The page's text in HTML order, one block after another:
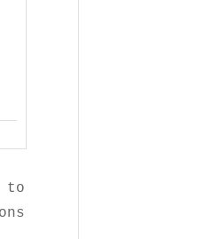
Sorghum Checkoff and
are our own.